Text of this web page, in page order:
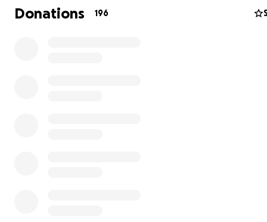
The Trust is raising $75,000 to purchase and protect
special landscape, and the access it provides to
Donations 196